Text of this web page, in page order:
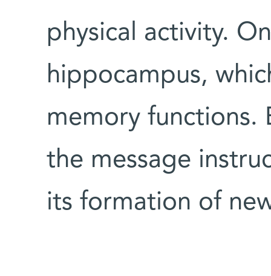
physical activity.
hippocampus,
memory functions.
the message
its formation of